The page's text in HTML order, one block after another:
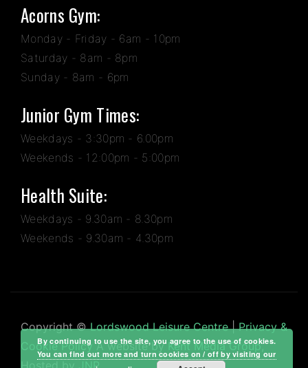
Acorns Gym:
Monday - Friday - 6am - 10pm
Saturday - 8am - 8pm
Sunday - 8am - 6pm
Junior Gym Times:
Weekdays - 3:30pm - 6.00pm
Weekends - 12:00pm - 5:00pm
Health Suite:
Weekdays - 9.30am - 8.30pm
Weekends - 9.30am - 4.30pm
Copyright ©Lordswood Leisure Centre|Privacy &
Cookie Policy A website by Kent Media Group,
JNP
By continuing to use the site, you agree to the use of cookies.
You can find out more and turn cookies on / off by visiting our